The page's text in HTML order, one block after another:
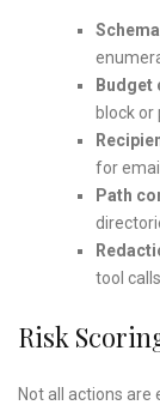
Budget
block or
for
Path
tool
Risk
Not all actions are